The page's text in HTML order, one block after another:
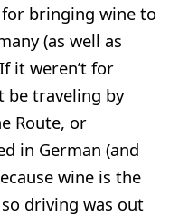
bringing wine to
(as well as
it weren’t for
be traveling by
Route, or
in German (and
wine is the
driving was out